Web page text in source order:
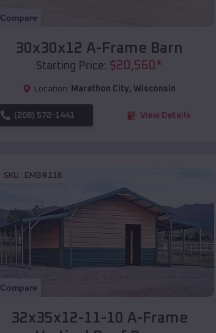
Compare
30x30x12 A-Frame Barn
Starting Price: $20,560*
Location: Marathon City, Wisconsin
(208) 572-1441 View Details
SKU : EMB#116
Compare
32x35x12-11-10 A-Frame